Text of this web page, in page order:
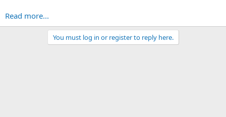
Read more...
You must log in or register to reply here.